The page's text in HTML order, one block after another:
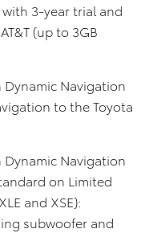
with 3-year trial and
(up to 3GB
Navigation
to the Toyota
Navigation
on Limited
and XSE):
subwoofer and